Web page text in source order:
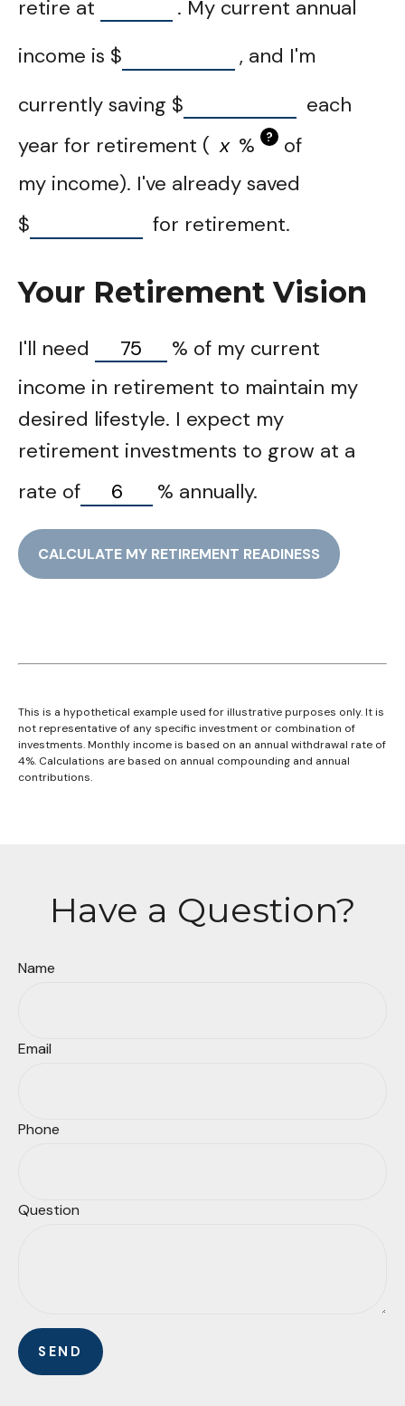
retire at
. My current annual
income is $
, and I'm
currently saving $
each
year for retirement (
% ?
of
my income). I've already saved
$
for retirement.
Your Retirement Vision
I'll need % of my current
income in retirement to maintain my
desired lifestyle. I expect my
retirement investments to grow at a
rate of
% annually.
CALCULATE MY RETIREMENT READINESS
This is a hypothetical example used for illustrative purposes only. It is
not representative of any specific investment or combination of
investments. Monthly income is based on an annual withdrawal rate of
4%. Calculations are based on annual compounding and annual
contributions.
Have a Question?
Name
Email
Phone
Question
SEND